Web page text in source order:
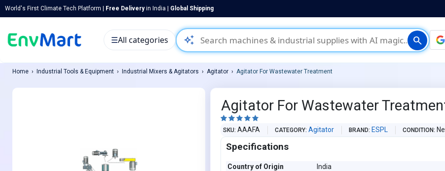
World's First Climate Tech Platform | Free Deliveryin India | Global Shipping
auto_awesome search
☰All categories
Home Industrial Tools & Equipment Industrial Mixers & Agitators Agitator Agitator For Wastewater Treatment
Agitator For Wastewater
    
SKU AAAFA CATEGORY Agitator BRAND ESPL CONDITION
Specifications
Country of Origin
India